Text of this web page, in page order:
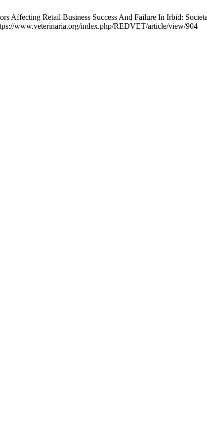
Affecting Retail Business Success And Failure In Irbid:
www.veterinaria.org/index.php/REDVET/article/view/904